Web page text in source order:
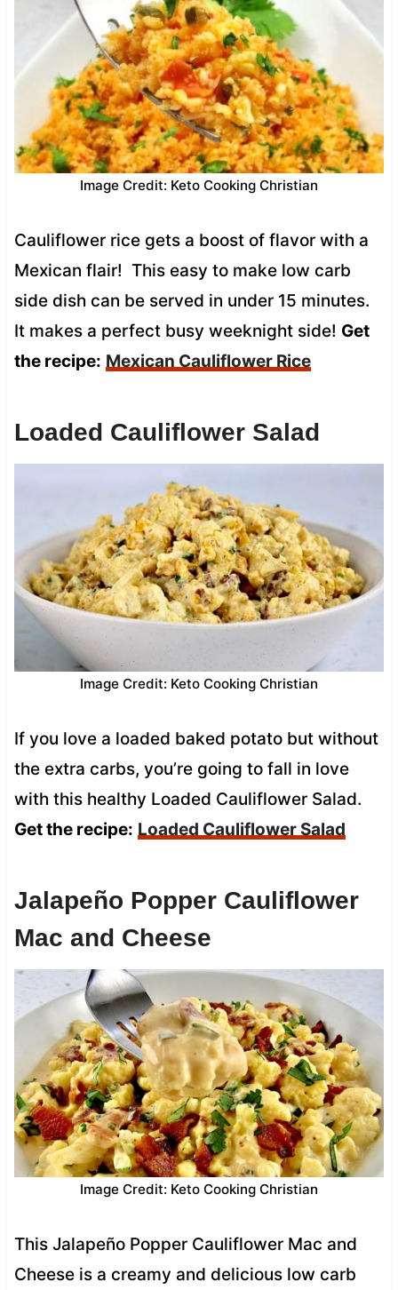
Image Credit: Keto Cooking Christian
Cauliflower rice gets a boost of flavor with a
Mexican flair! This easy to make low carb
side dish can be served in under 15 minutes.
It makes a perfect busy weeknight side! Get
the recipe: Mexican Cauliflower Rice
Loaded Cauliflower Salad
Image Credit: Keto Cooking Christian
If you love a loaded baked potato but without
the extra carbs, you’re going to fall in love
with this healthy Loaded Cauliflower Salad.
Get the recipe: Loaded Cauliflower Salad
Jalapeño Popper Cauliflower
Mac and Cheese
Image Credit: Keto Cooking Christian
This Jalapeño Popper Cauliflower Mac and
Cheese is a creamy and delicious low carb